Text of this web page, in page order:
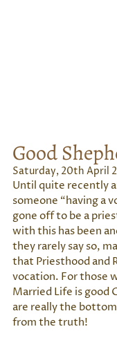
Good
Saturday, 20th April
Until quite recently
someone “having a
gone off to be a
with this has been
they rarely say so,
that Priesthood and
vocation. For those
Married Life is good
are really the
from the truth!